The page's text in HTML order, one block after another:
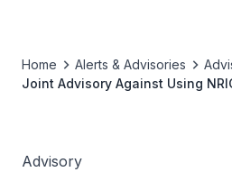
Home Alerts & Advisories
Joint Advisory Against Using
Advisory